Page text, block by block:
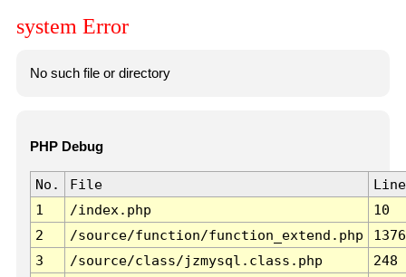
system Error
No such file or directory
PHP Debug
No. File
Line
1
/index.php
10
2
/source/function/function_extend.php
1376
3
/source/class/jzmysql.class.php
248